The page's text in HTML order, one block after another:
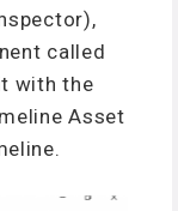
called
with the
Asset